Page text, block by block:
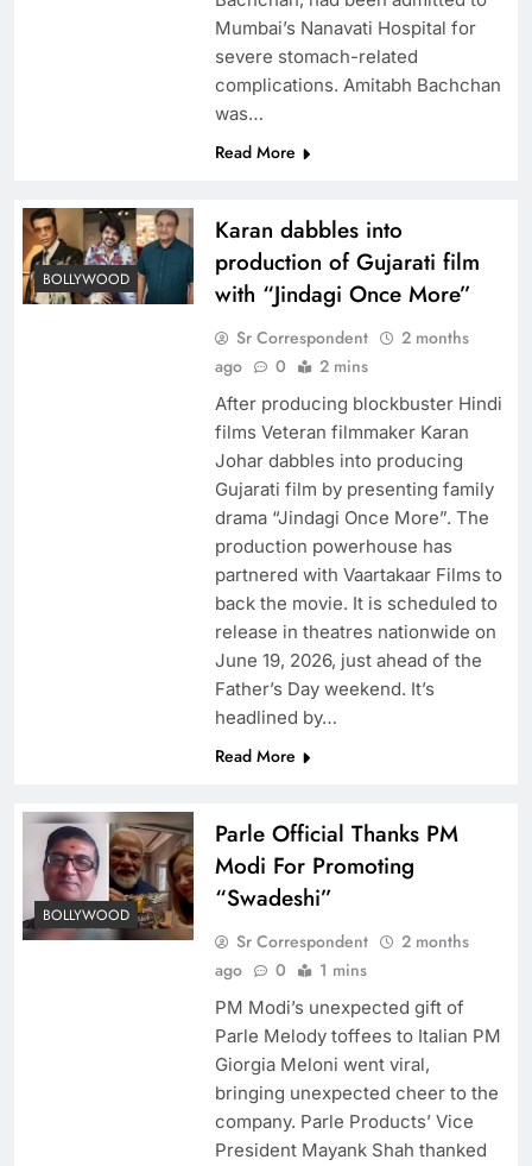
Mumbai’s Nanavati Hospital for
severe stomach-related
complications. Amitabh Bachchan
was…
Read More
BOLLYWOOD
Karan dabbles into
production of Gujarati film
with “Jindagi Once More”
Sr Correspondent
2 months
ago
0 2 mins
After producing blockbuster Hindi
films Veteran filmmaker Karan
Johar dabbles into producing
Gujarati film by presenting family
drama “Jindagi Once More”. The
production powerhouse has
partnered with Vaartakaar Films to
back the movie. It is scheduled to
release in theatres nationwide on
June 19, 2026, just ahead of the
Father’s Day weekend. It’s
headlined by…
Read More
BOLLYWOOD
Parle Official Thanks PM
Modi For Promoting
“Swadeshi”
Sr Correspondent
2 months
ago
0 1 mins
PM Modi’s unexpected gift of
Parle Melody toffees to Italian PM
Giorgia Meloni went viral,
bringing unexpected cheer to the
company. Parle Products’ Vice
President Mayank Shah thanked